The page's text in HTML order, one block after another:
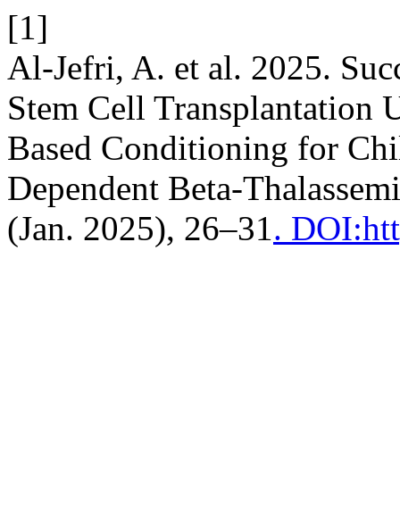
[1]
Al-Jefri, A. et al. 2025.
Stem Cell Transplantation
Based Conditioning for
Dependent Beta-
(Jan. 2025), 26–31.